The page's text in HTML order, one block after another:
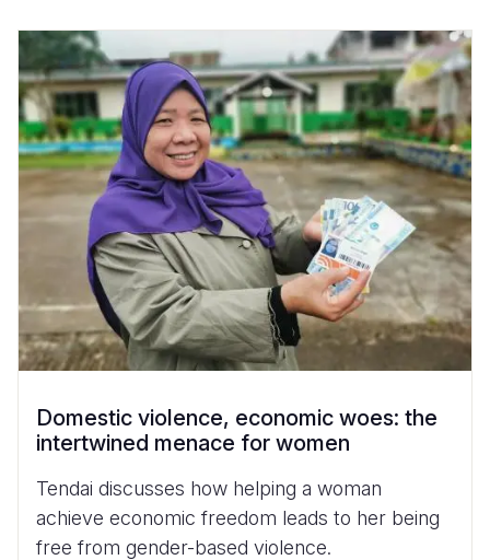
Domestic violence, economic woes: the
intertwined menace for women
Tendai discusses how helping a woman
achieve economic freedom leads to her being
free from gender-based violence.